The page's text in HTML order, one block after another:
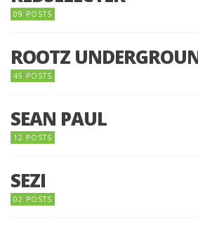
09 POSTS
ROOTZ
45 POSTS
SEAN PAUL
12 POSTS
SEZI
02 POSTS